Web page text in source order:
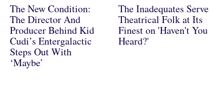
The New Condition:
The Director And
Producer Behind Kid
Cudi’s Entergalactic
Steps Out With
‘Maybe’
The Inadequates Serve
Theatrical Folk at Its
Finest on 'Haven't You
Heard?'